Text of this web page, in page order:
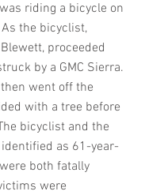
riding a bicycle on
the bicyclist,
proceeded
by a GMC Sierra.
went off the
with a tree before
bicyclist and the
identified as 61-year-
both fatally
were